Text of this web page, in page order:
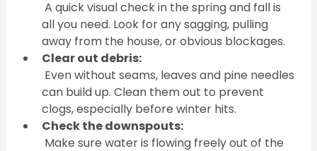
all you need. Look for any sagging, pulling
away from the house, or obvious blockages.
Clear out debris:
can build up. Clean them out to prevent
clogs, especially before winter hits.
Check the downspouts: